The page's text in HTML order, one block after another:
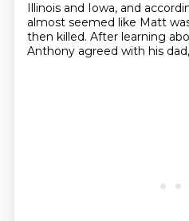
Illinois and Iowa, and
almost seemed like Matt
then killed. After learning
Anthony agreed with his dad,